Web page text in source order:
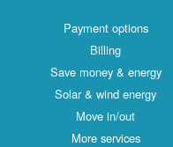
Payment options
Billing
Save money & energy
Solar & wind energy
Move in/out
More services